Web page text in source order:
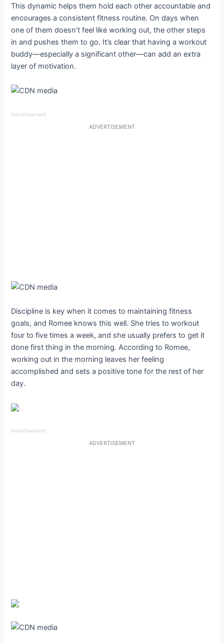
This dynamic helps them hold each other accountable and
encourages a consistent fitness routine. On days when
one of them doesn’t feel like working out, the other steps
in and pushes them to go. It’s clear that having a workout
buddy—especially a significant other—can add an extra
layer of motivation.
Advertisement
ADVERTISEMENT
Discipline is key when it comes to maintaining fitness
goals, and Romee knows this well. She tries to workout
four to five times a week, and she usually prefers to get it
done first thing in the morning. According to Romee,
working out in the morning leaves her feeling
accomplished and sets a positive tone for the rest of her
day.
Advertisement
ADVERTISEMENT